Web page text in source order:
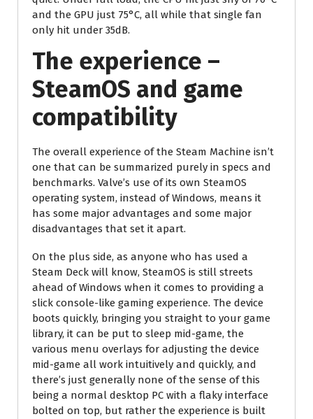
and the GPU just 75°C, all while that single fan
only hit under 35dB.
The experience –
SteamOS and game
compatibility
The overall experience of the Steam Machine isn’t
one that can be summarized purely in specs and
benchmarks. Valve’s use of its own SteamOS
operating system, instead of Windows, means it
has some major advantages and some major
disadvantages that set it apart.
On the plus side, as anyone who has used a
Steam Deck will know, SteamOS is still streets
ahead of Windows when it comes to providing a
slick console-like gaming experience. The device
boots quickly, bringing you straight to your game
library, it can be put to sleep mid-game, the
various menu overlays for adjusting the device
mid-game all work intuitively and quickly, and
there’s just generally none of the sense of this
being a normal desktop PC with a flaky interface
bolted on top, but rather the experience is built